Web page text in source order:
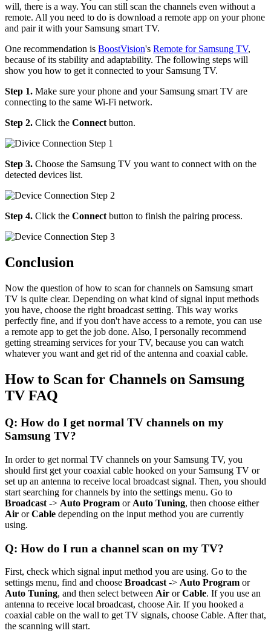
will, there is a way. You can still scan the channels even without a
remote. All you need to do is download a remote app on your phone
and pair it with your Samsung smart TV.
One recommendation is BoostVision's Remote for Samsung TV,
because of its stability and adaptability. The following steps will
show you how to get it connected to your Samsung TV.
Step 1. Make sure your phone and your Samsung smart TV are
connecting to the same Wi-Fi network.
Step 2. Click the Connectbutton.
Step 3. Choose the Samsung TV you want to connect with on the
detected devices list.
Step 4. Click the Connectbutton to finish the pairing process.
Conclusion
Now the question of how to scan for channels on Samsung smart
TV is quite clear. Depending on what kind of signal input methods
you have, choose the right broadcast setting. This way works
perfectly fine, and if you don't have access to a remote, you can use
a remote app to get the job done. Also, I personally recommend
getting streaming services for your TV, because you can watch
whatever you want and get rid of the antenna and coaxial cable.
How to Scan for Channels on Samsung
TV FAQ
Q: How do I get normal TV channels on my
Samsung TV?
In order to get normal TV channels on your Samsung TV, you
should first get your coaxial cable hooked on your Samsung TV or
set up an antenna to receive local broadcast signal. Then, you should
start searching for channels by into the settings menu. Go to
Broadcast -> Auto Program or Auto Tuning, then choose either
Air orCable depending on the input method you are currently
using.
Q: How do I run a channel scan on my TV?
First, check which signal input method you are using. Go to the
settings menu, find and choose Broadcast -> Auto Program or
Auto Tuning, and then select between Air orCable. If you use an
antenna to receive local broadcast, choose Air. If you hooked a
coaxial cable on the wall to get TV signals, choose Cable. After that,
the scanning will start.